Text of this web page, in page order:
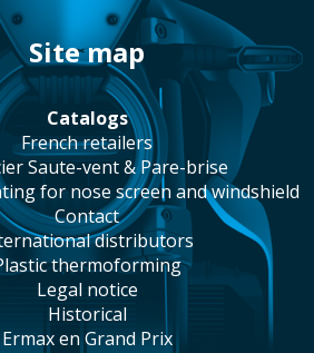
site map
catalogs
french retailers
Saute-vent & Pare-brise
for nose screen and windshield
contact
distributors
plastic thermoforming
legal notice
historical
Ermax en Grand Prix